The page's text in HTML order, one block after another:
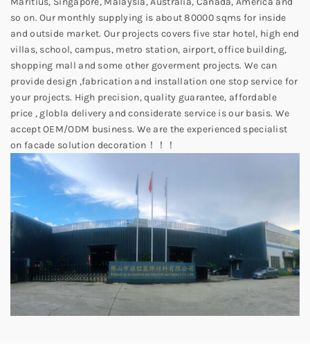
so on. Our monthly supplying is about 80000 sqms for inside
and outside market. Our projects covers five star hotel, high end
villas, school, campus, metro station, airport, office building,
shopping mall and some other goverment projects. We can
provide design ,fabrication and installation one stop service for
your projects. High precision, quality guarantee, affordable
price , globla delivery and considerate service is our basis. We
accept OEM/ODM business. We are the experienced specialist
on facade solution decoration！！！